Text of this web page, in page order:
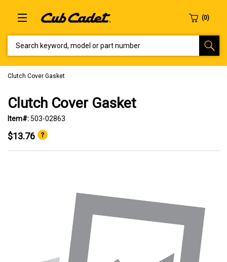
Clutch Cover Gasket
Clutch Cover Gasket
Item#:503-02863
$13.76